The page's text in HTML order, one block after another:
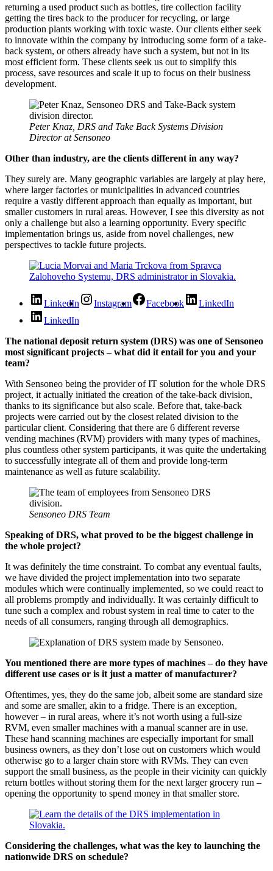
returning a used product such as bottles, tire collection facility
getting the tires back to the producer for recycling, or large
production plants working with toxic waste. Our clients either seek
to innovate within the company by introducing some form of a take-
back system, or others already have such a system, but not in its
most efficient form. These clients seek us out to simplify this
process, save resources and scale it up to focus on their business
development.
Peter Knaz, DRS and Take Back Systems Division
Director at Sensoneo
Other than industry, are the clients different in any way?
They surely are. Many geographic variables are largely at play here,
where larger factories or municipalities in advanced countries
require a vastly different approach than equally as important, but
smaller customers in rural areas. However, I see this diversity as not
only a challenge but also a learning opportunity. Every specific
implementation brings us, aside from novel challenges, new
perspectives to tackle future projects.
LinkedIn Instagram Facebook
LinkedIn
LinkedIn
The national deposit return system (DRS) was one of Sensoneo
most significant projects – what did it entail for you and your
team?
With Sensoneo being the provider of IT solution for the whole DRS
project, it actually initiated the creation of the take-back division,
thanks to its significance but also scale. Before that, take-back
projects were carried out by the closest related division to the
particular client. Considering that there are 6 different reverse
vending machines (RVM) providers with many types of machines,
plus countless other system participants, it was quite the undertaking
to successfully integrate all of them and provide long-term
maintenance as well as future scalability.
Sensoneo DRS Team
Speaking of DRS, what proved to be the biggest challenge in
the whole project?
It was definitely the time constraint. To combat any eventual faults,
we have divided the project implementation into two separate
modules which were continually implemented, so we could react to
all problems promptly and individually. It was certainly difficult to
tune such a complex and robust system in real time to cater to the
needs of all consumers, ranging through all demographics.
You mentioned there are more types of machines – do they have
different use cases or is it just a matter of manufacturer?
Oftentimes, yes, they do the same job, albeit some are standard size
and some are smaller, akin to a fridge. There is an exception,
however – in rural areas, where it’s not worth using a full-size
RVM, even smaller machines with a manual scanner are in use.
These hand scanning machines are especially important for small
business owners, as they don’t lose out on customers which would
otherwise go to a larger chain store with RVMs. They can even
support the small business, as the people in their vicinity can quickly
return bottles without storing them for the next larger grocery run –
opening the opportunity to spend money in that smaller store.
Considering the challenges, what was the key to launching the
nationwide DRS on schedule?